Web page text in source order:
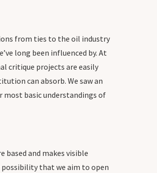
from ties to the oil industry
long been influenced by. At
critique projects are easily
can absorb. We saw an
basic understandings of
and makes visible
that we aim to open